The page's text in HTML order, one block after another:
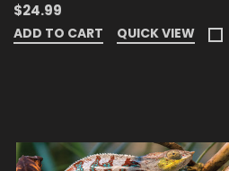
$24.99
ADD TO CART QUICK VIEW